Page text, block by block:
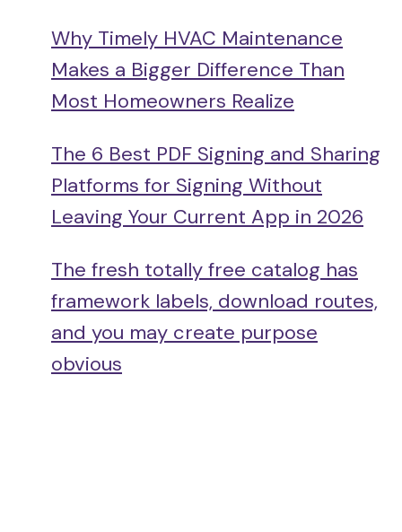
Why Timely HVAC Maintenance
Makes a Bigger Difference Than
Most Homeowners Realize
The 6 Best PDF Signing and Sharing
Platforms for Signing Without
Leaving Your Current App in 2026
The fresh totally free catalog has
framework labels, download routes,
and you may create purpose
obvious